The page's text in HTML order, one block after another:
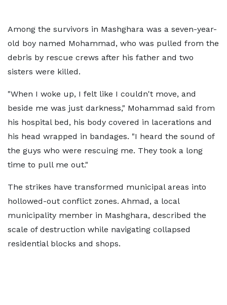
Among the survivors in Mashghara was a seven-year-
old boy named Mohammad, who was pulled from the
debris by rescue crews after his father and two
sisters were killed.
"When I woke up, I felt like I couldn't move, and
beside me was just darkness," Mohammad said from
his hospital bed, his body covered in lacerations and
his head wrapped in bandages. "I heard the sound of
the guys who were rescuing me. They took a long
time to pull me out."
The strikes have transformed municipal areas into
hollowed-out conflict zones. Ahmad, a local
municipality member in Mashghara, described the
scale of destruction while navigating collapsed
residential blocks and shops.